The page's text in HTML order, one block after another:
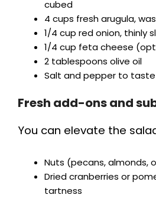
cubed
4 cups fresh arugula,
1/4 cup red onion, thinly
1/4 cup feta cheese
2 tablespoons olive oil
Salt and pepper to taste
Fresh add-ons and
You can elevate the
Nuts (pecans, almonds,
Dried cranberries or
tartness